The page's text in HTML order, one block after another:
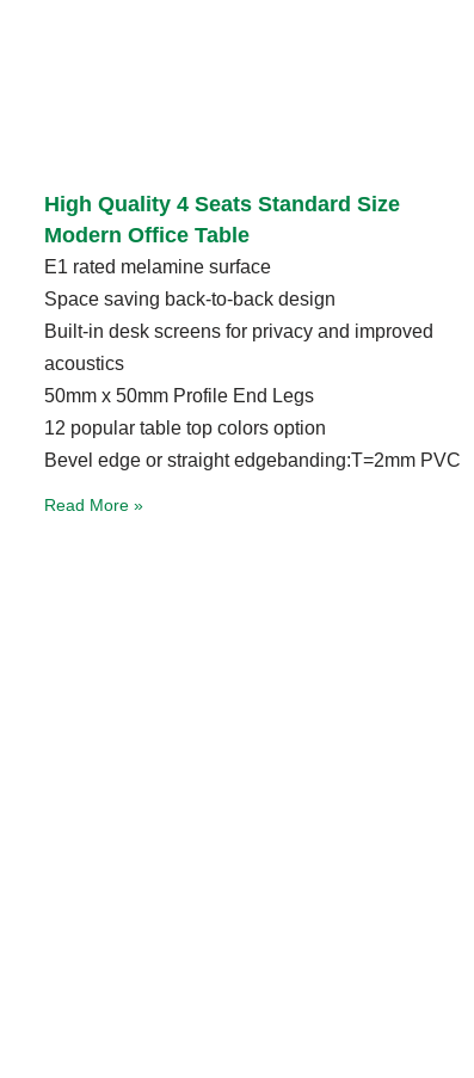
High Quality 4 Seats Standard Size
Modern Office Table
E1 rated melamine surface
Space saving back-to-back design
Built-in desk screens for privacy and improved
acoustics
50mm x 50mm Profile End Legs
12 popular table top colors option
Bevel edge or straight edgebanding:T=2mm PVC
Read More »